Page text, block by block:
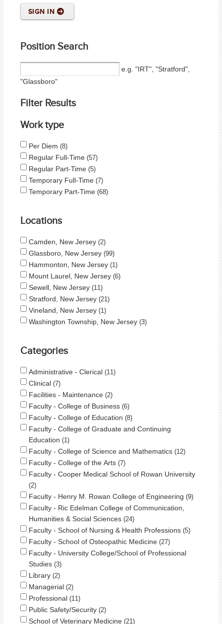
SIGN IN
Position Search
e.g. "IRT", "Stratford",
"Glassboro"
Filter Results
Work type
Per Diem 8
Regular Full-Time 57
Regular Part-Time 5
Temporary Full-Time 7
Temporary Part-Time 68
Locations
Camden, New Jersey 2
Glassboro, New Jersey 99
Hammonton, New Jersey 1
Mount Laurel, New Jersey 6
Sewell, New Jersey 11
Stratford, New Jersey 21
Vineland, New Jersey 1
Washington Township, New Jersey 3
Categories
Administrative - Clerical 11
Clinical 7
Facilities - Maintenance 2
Faculty - College of Business 6
Faculty - College of Education 8
Faculty - College of Graduate and Continuing
Education
1
Faculty - College of Science and Mathematics 12
Faculty - College of the Arts 7
Faculty - Cooper Medical School of Rowan University
2
Faculty - Henry M. Rowan College of Engineering 9
Faculty - Ric Edelman College of Communication,
Humanities & Social Sciences 24
Faculty - School of Nursing & Health Professions 5
Faculty - School of Osteopathic Medicine 27
Faculty - University College/School of Professional
Studies 3
Library 2
Managerial 2
Professional 11
Public Safety/Security 2
School of Veterinary Medicine 21